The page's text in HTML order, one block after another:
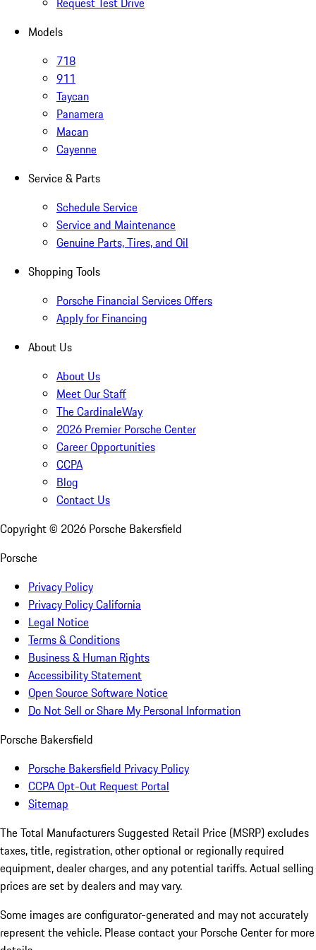
Models
718
911
Taycan
Panamera
Macan
Cayenne
Service & Parts
Schedule Service
Service and Maintenance
Genuine Parts, Tires, and Oil
Shopping Tools
Porsche Financial Services Offers
Apply for Financing
About Us
About Us
Meet Our Staff
The CardinaleWay
2026 Premier Porsche Center
Career Opportunities
CCPA
Blog
Contact Us
Copyright © 2026 Porsche Bakersfield
Porsche
Privacy Policy
Privacy Policy California
Legal Notice
Terms & Conditions
Business & Human Rights
Accessibility Statement
Open Source Software Notice
Do Not Sell or Share My Personal Information
Porsche Bakersfield
Porsche Bakersfield Privacy Policy
CCPA Opt-Out Request Portal
Sitemap
The Total Manufacturers Suggested Retail Price (MSRP) excludes
taxes, title, registration, other optional or regionally required
equipment, dealer charges, and any potential tariffs. Actual selling
prices are set by dealers and may vary.
Some images are configurator-generated and may not accurately
represent the vehicle. Please contact your Porsche Center for more